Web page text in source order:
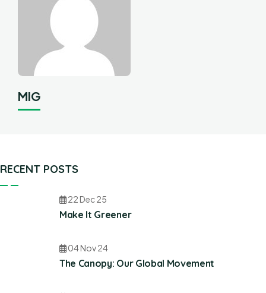
MIG
RECENT POSTS
22 Dec 25
Make It Greener
04 Nov 24
The Canopy: Our Global Movement